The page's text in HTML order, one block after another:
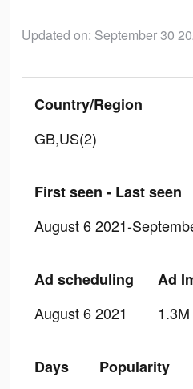
Updated on: September 30
Country/Region
GB,US(2)
First seen - Last seen
August 6 2021-
Ad scheduling
August 6 2021
Ad
1.3M
Days
Popularity